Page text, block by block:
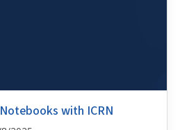
with ICRN